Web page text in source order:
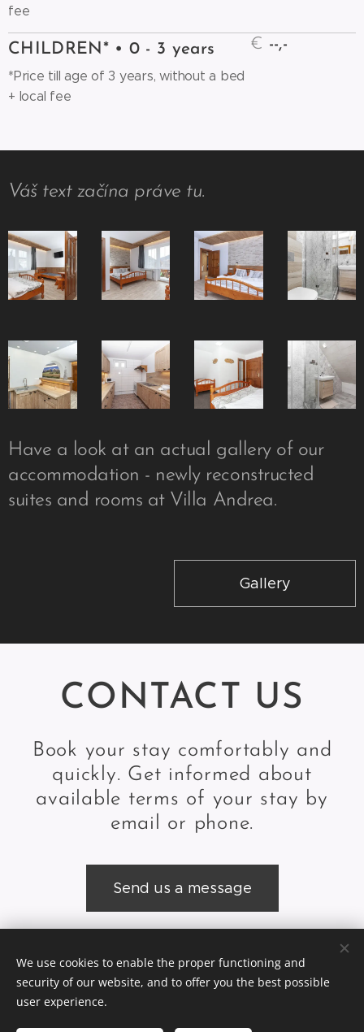
fee
CHILDREN* • 0 - 3 years
*Price till age of 3 years, without a bed
+ local fee
€ --,-
Váš text začína práve tu.
Have a look at an actual gallery of our
accommodation - newly reconstructed
suites and rooms at Villa Andrea.
Gallery
CONTACT US
Book your stay comfortably and
quickly. Get informed about
available terms of your stay by
email or phone.
Send us a message
© 2024 Slodičák, sro,Lyžiarska škola & Ubytovanie Ždiar |
We use cookies to enable the proper functioning and
security of our website, and to offer you the best possible
user experience.